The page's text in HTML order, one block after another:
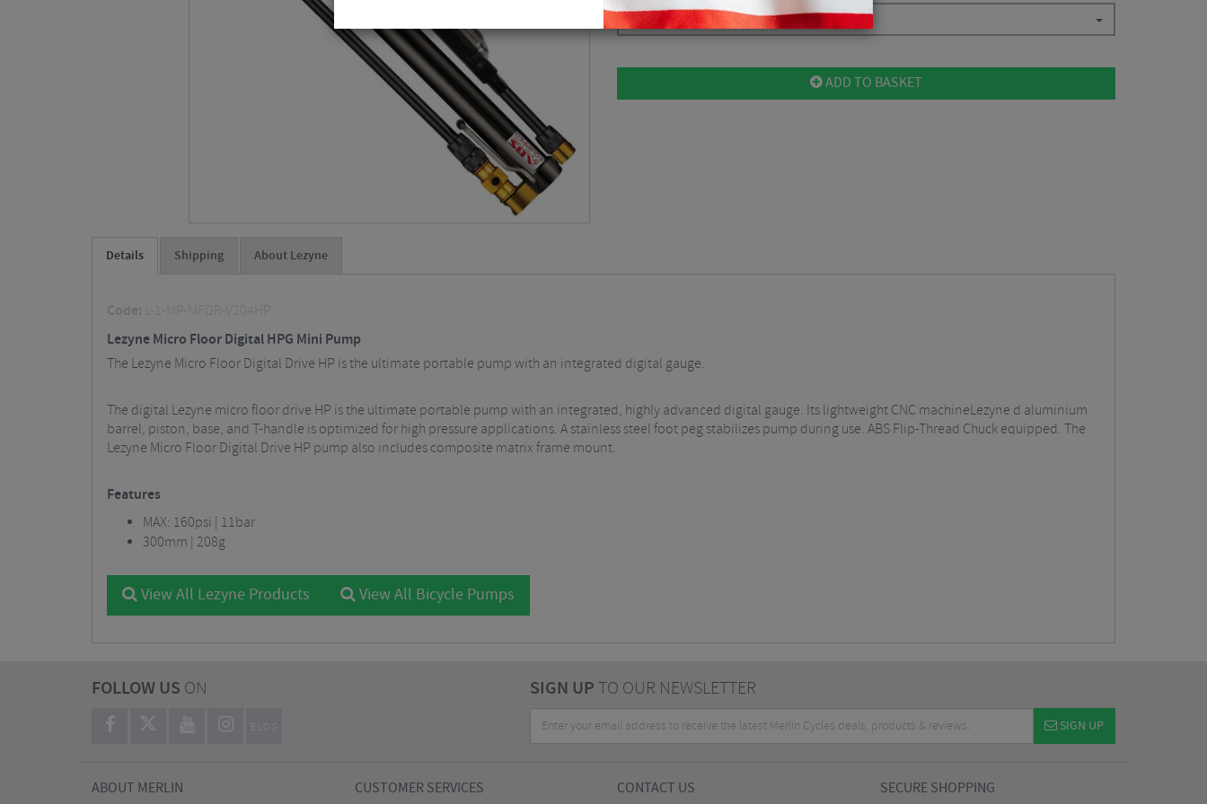
Black / Mini Pumps $71.99
ADD TO BASKET
Details Shipping About Lezyne
Code: L-1-MP-MFDR-V204HP
Lezyne Micro Floor Digital HPG Mini Pump
The Lezyne Micro Floor Digital Drive HP is the ultimate portable pump with an integrated digital gauge.
The digital Lezyne micro floor drive HP is the ultimate portable pump with an integrated, highly advanced digital gauge. Its lightweight CNC machineLezyne d aluminium
barrel, piston, base, and T-handle is optimized for high pressure applications. A stainless steel foot peg stabilizes pump during use. ABS Flip-Thread Chuck equipped. The
Lezyne Micro Floor Digital Drive HP pump also includes composite matrix frame mount.
Features
MAX: 160psi | 11bar
300mm | 208g
View All Lezyne Products View All Bicycle Pumps
FOLLOW US ON
BLOG
SIGN UPTO OUR NEWSLETTER
SIGN UP
ABOUT MERLIN CUSTOMER SERVICES CONTACT US SECURE SHOPPING